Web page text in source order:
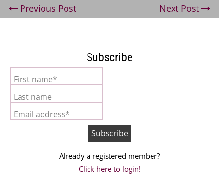
Previous Post Next Post
Subscribe
First name*
Last name
Email address*
Already a registered member?
Click here to login!